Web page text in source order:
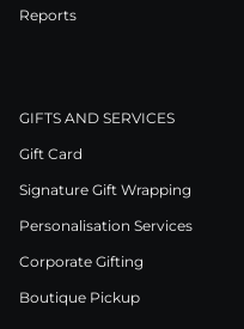
Reports
GIFTS AND SERVICES
Gift Card
Signature Gift Wrapping
Personalisation Services
Corporate Gifting
Boutique Pickup